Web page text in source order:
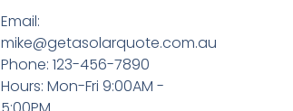
Email:
mike@getasolarquote.com.au
Phone: 123-456-7890
Hours: Mon-Fri 9:00AM -